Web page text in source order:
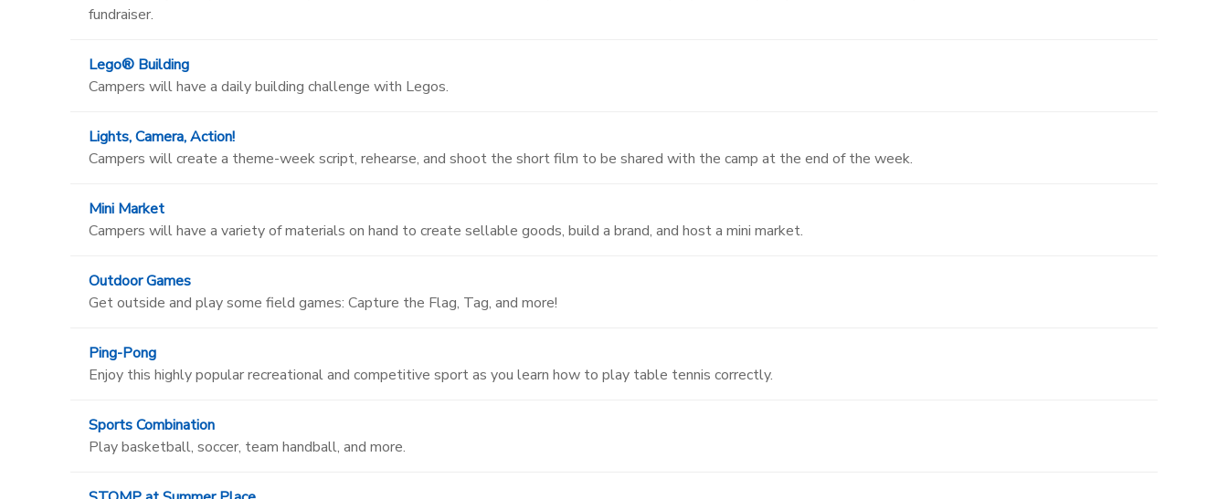
fundraiser.
Lego® Building
Campers will have a daily building challenge with Legos.
Lights, Camera, Action!
Campers will create a theme-week script, rehearse, and shoot the short film to be shared with the camp at the end of the week.
Mini Market
Campers will have a variety of materials on hand to create sellable goods, build a brand, and host a mini market.
Outdoor Games
Get outside and play some field games: Capture the Flag, Tag, and more!
Ping-Pong
Enjoy this highly popular recreational and competitive sport as you learn how to play table tennis correctly.
Sports Combination
Play basketball, soccer, team handball, and more.